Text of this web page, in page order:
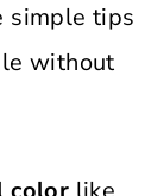
simple tips
without